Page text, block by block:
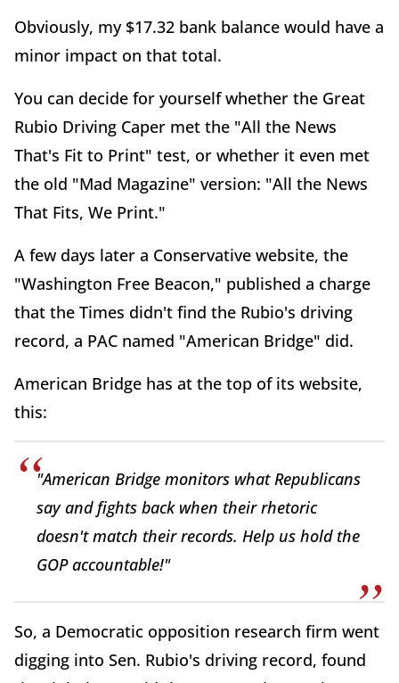
Obviously, my $17.32 bank balance would have a
minor impact on that total.
You can decide for yourself whether the Great
Rubio Driving Caper met the "All the News
That's Fit to Print" test, or whether it even met
the old "Mad Magazine" version: "All the News
That Fits, We Print."
A few days later a Conservative website, the
"Washington Free Beacon," published a charge
that the Times didn't find the Rubio's driving
record, a PAC named "American Bridge" did.
American Bridge has at the top of its website,
this:
"American Bridge monitors what Republicans
say and fights back when their rhetoric
doesn't match their records. Help us hold the
GOP accountable!"
So, a Democratic opposition research firm went
digging into Sen. Rubio's driving record, found